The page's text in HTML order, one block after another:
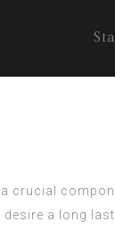
crucial
a long